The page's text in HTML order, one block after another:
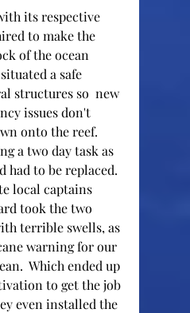
its respective
to make the
of the ocean
a safe
structures so  new
issues don't
onto the reef.
a two day task as
had to be replaced.
local captains
took the two
terrible swells, as
warning for our
Which ended up
to get the job
even installed the